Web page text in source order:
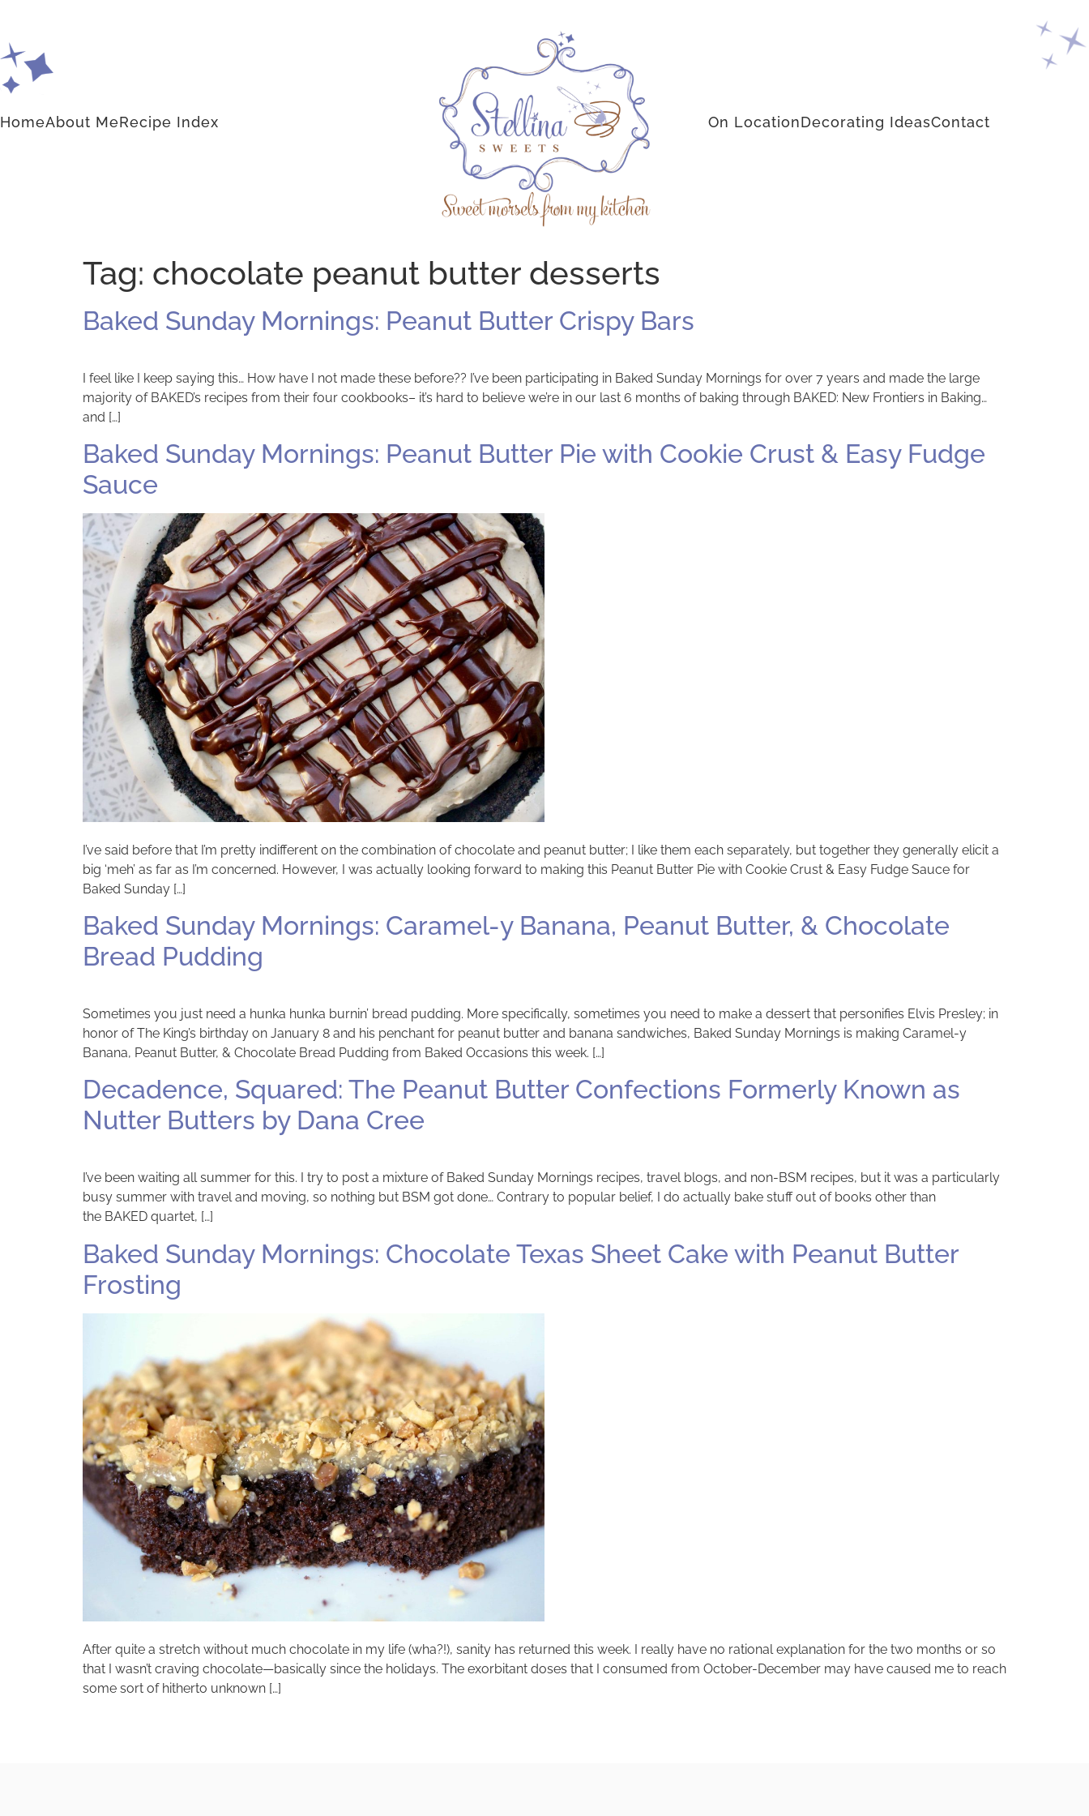
HomeAbout MeRecipe Index On LocationDecorating IdeasContact
Tag: chocolate peanut butter desserts
Baked Sunday Mornings: Peanut Butter Crispy Bars
I feel like I keep saying this… How have I not made these before?? I’ve been participating in Baked Sunday Mornings for over 7 years and made the large
majority of BAKED’s recipes from their four cookbooks– it’s hard to believe we’re in our last 6 months of baking through BAKED: New Frontiers in Baking…
and […]
Baked Sunday Mornings: Peanut Butter Pie with Cookie Crust & Easy Fudge
Sauce
I’ve said before that I’m pretty indifferent on the combination of chocolate and peanut butter; I like them each separately, but together they generally elicit a
big ‘meh’ as far as I’m concerned. However, I was actually looking forward to making this Peanut Butter Pie with Cookie Crust & Easy Fudge Sauce for
Baked Sunday […]
Baked Sunday Mornings: Caramel-y Banana, Peanut Butter, & Chocolate
Bread Pudding
Sometimes you just need a hunka hunka burnin’ bread pudding. More specifically, sometimes you need to make a dessert that personifies Elvis Presley; in
honor of The King’s birthday on January 8 and his penchant for peanut butter and banana sandwiches, Baked Sunday Mornings is making Caramel-y
Banana, Peanut Butter, & Chocolate Bread Pudding from Baked Occasions this week. […]
Decadence, Squared: The Peanut Butter Confections Formerly Known as
Nutter Butters by Dana Cree
I’ve been waiting all summer for this. I try to post a mixture of Baked Sunday Mornings recipes, travel blogs, and non-BSM recipes, but it was a particularly
busy summer with travel and moving, so nothing but BSM got done… Contrary to popular belief, I do actually bake stuff out of books other than
the BAKED quartet, […]
Baked Sunday Mornings: Chocolate Texas Sheet Cake with Peanut Butter
Frosting
After quite a stretch without much chocolate in my life (wha?!), sanity has returned this week. I really have no rational explanation for the two months or so
that I wasn’t craving chocolate—basically since the holidays. The exorbitant doses that I consumed from October-December may have caused me to reach
some sort of hitherto unknown […]